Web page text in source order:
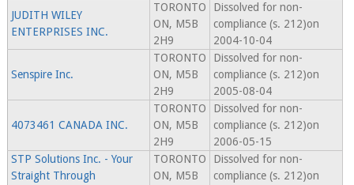
JUDITH WILEY
ENTERPRISES INC.
TORONTO
ON, M5B
2H9
Dissolved for non-
compliance (s. 212)on
2004-10-04
Senspire Inc.
TORONTO
ON, M5B
2H9
Dissolved for non-
compliance (s. 212)on
2005-08-04
4073461 CANADA INC.
TORONTO
ON, M5B
2H9
Dissolved for non-
compliance (s. 212)on
2006-05-15
STP Solutions Inc. - Your
Straight Through
TORONTO
ON, M5B
Dissolved for non-
compliance (s. 212)on